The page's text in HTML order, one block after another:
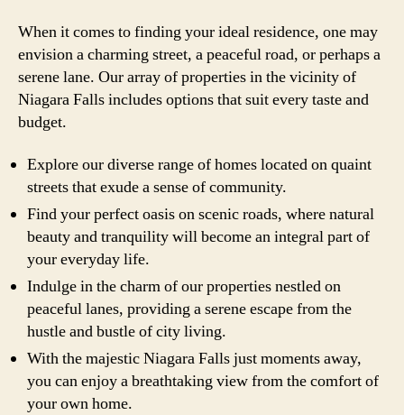
When it comes to finding your ideal residence, one may
envision a charming street, a peaceful road, or perhaps a
serene lane. Our array of properties in the vicinity of
Niagara Falls includes options that suit every taste and
budget.
Explore our diverse range of homes located on quaint
streets that exude a sense of community.
Find your perfect oasis on scenic roads, where natural
beauty and tranquility will become an integral part of
your everyday life.
Indulge in the charm of our properties nestled on
peaceful lanes, providing a serene escape from the
hustle and bustle of city living.
With the majestic Niagara Falls just moments away,
you can enjoy a breathtaking view from the comfort of
your own home.